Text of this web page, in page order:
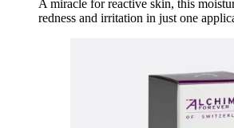
A miracle for reactive skin, this
redness and irritation in just one